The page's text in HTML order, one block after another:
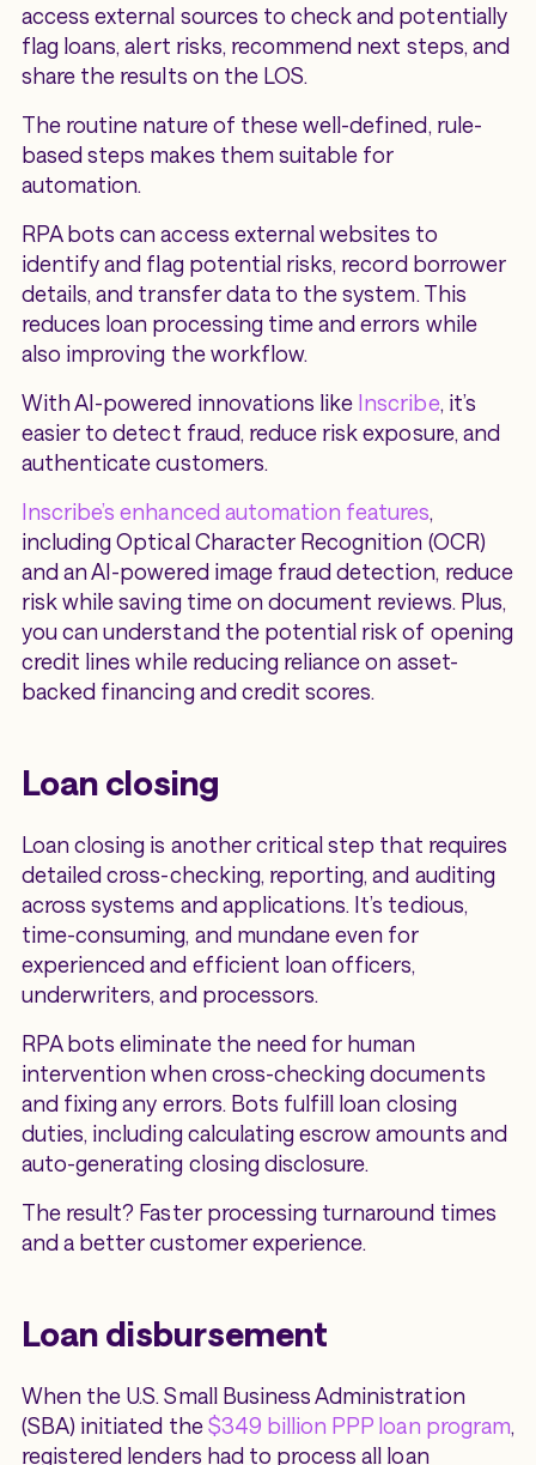
access external sources to check and potentially
flag loans, alert risks, recommend next steps, and
share the results on the LOS.
The routine nature of these well-defined, rule-
based steps makes them suitable for
automation.
RPA bots can access external websites to
identify and flag potential risks, record borrower
details, and transfer data to the system. This
reduces loan processing time and errors while
also improving the workflow.
With AI-powered innovations like Inscribe, it’s
easier to detect fraud, reduce risk exposure, and
authenticate customers.
Inscribe’s enhanced automation features,
including Optical Character Recognition (OCR)
and an AI-powered image fraud detection, reduce
risk while saving time on document reviews. Plus,
you can understand the potential risk of opening
credit lines while reducing reliance on asset-
backed financing and credit scores.
Loan closing
Loan closing is another critical step that requires
detailed cross-checking, reporting, and auditing
across systems and applications. It’s tedious,
time-consuming, and mundane even for
experienced and efficient loan officers,
underwriters, and processors.
RPA bots eliminate the need for human
intervention when cross-checking documents
and fixing any errors. Bots fulfill loan closing
duties, including calculating escrow amounts and
auto-generating closing disclosure.
The result? Faster processing turnaround times
and a better customer experience.
Loan disbursement
When the U.S. Small Business Administration
(SBA) initiated the$349 billion PPP loan program,
registered lenders had to process all loan